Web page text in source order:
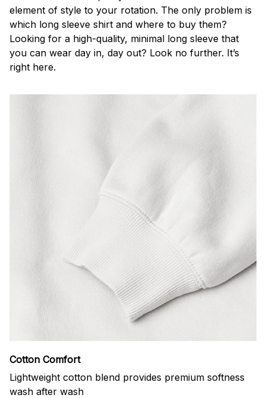
element of style to your rotation. The only problem is
which long sleeve shirt and where to buy them?
Looking for a high-quality, minimal long sleeve that
you can wear day in, day out? Look no further. It’s
right here.
Cotton Comfort
Lightweight cotton blend provides premium softness
wash after wash